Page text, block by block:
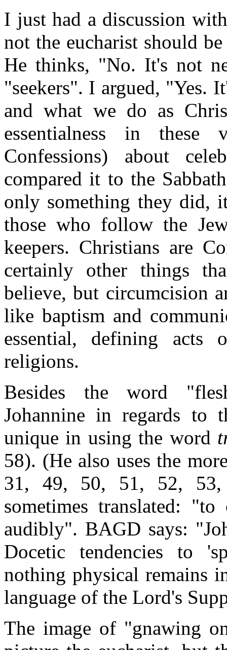
I just had a discussion
not the eucharist should
He thinks, "No. It's not
"seekers". I argued, "Yes.
and what we do as
essentialness in
Confessions) about
compared it to the
only something they did,
those who follow the
keepers. Christians are
certainly other things
believe, but circumcision
like baptism and
essential, defining acts
religions.
Besides the word
Johannine in regards to
unique in using the word
58). (He also uses the
31, 49, 50, 51, 52,
sometimes translated:
audibly". BAGD says:
Docetic tendencies to
nothing physical remains
language of the Lord's
The image of "gnawing